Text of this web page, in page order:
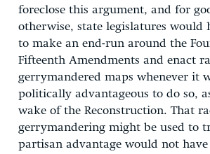
foreclose this argument, and for
otherwise, state legislatures would
to make an end-run around the
Fifteenth Amendments and enact
gerrymandered maps whenever it
politically advantageous to do so,
wake of the Reconstruction. That
gerrymandering might be used to
partisan advantage would not